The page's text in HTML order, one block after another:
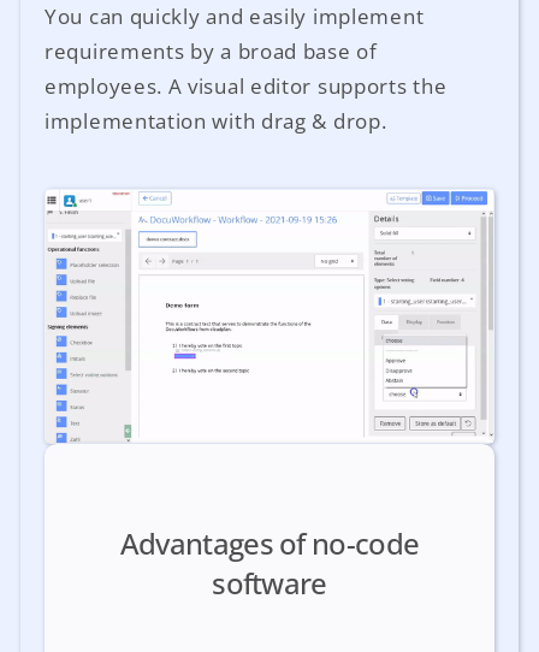
You can quickly and easily implement
requirements by a broad base of
employees. A visual editor supports the
implementation with drag & drop.
Advantages of no-code
software